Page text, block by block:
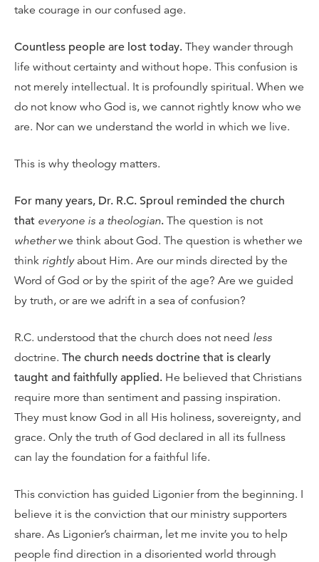
take courage in our confused age.
Countless people are lost today. They wander through
life without certainty and without hope. This confusion is
not merely intellectual. It is profoundly spiritual. When we
do not know who God is, we cannot rightly know who we
are. Nor can we understand the world in which we live.
This is why theology matters.
For many years, Dr. R.C. Sproul reminded the church
that everyone is a theologian. The question is not
whetherwe think about God. The question is whether we
think rightlyabout Him. Are our minds directed by the
Word of God or by the spirit of the age? Are we guided
by truth, or are we adrift in a sea of confusion?
R.C. understood that the church does not need less
doctrine. The church needs doctrine that is clearly
taught and faithfully applied. He believed that Christians
require more than sentiment and passing inspiration.
They must know God in all His holiness, sovereignty, and
grace. Only the truth of God declared in all its fullness
can lay the foundation for a faithful life.
This conviction has guided Ligonier from the beginning. I
believe it is the conviction that our ministry supporters
share. As Ligonier’s chairman, let me invite you to help
people find direction in a disoriented world through